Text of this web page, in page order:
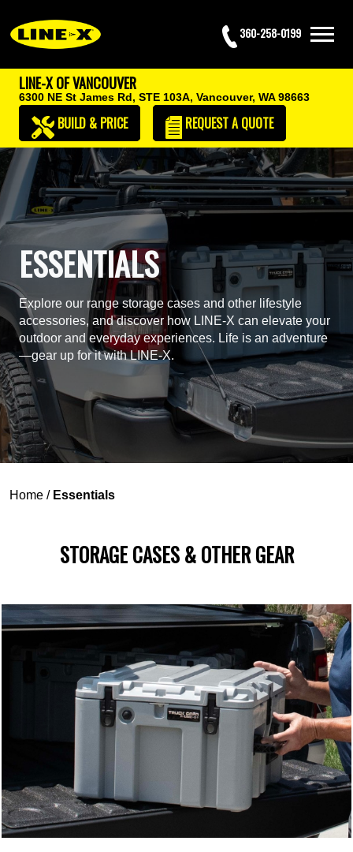
360-258-0199
LINE-X OF VANCOUVER
6300 NE St James Rd, STE 103A, Vancouver, WA 98663
BUILD & PRICE REQUESTA QUOTE
ESSENTIALS
Explore our range storage cases and other lifestyle
accessories, and discover how LINE-X can elevate your
outdoor and everyday experiences. Life is an adventure
—gear up for it with LINE-X.
Home / Essentials
STORAGE CASES & OTHER GEAR